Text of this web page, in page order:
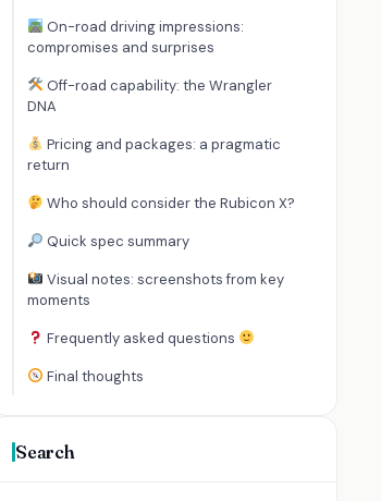
On-road driving impressions:
compromises and surprises
Off-road capability: the Wrangler
DNA
Pricing and packages: a pragmatic
return
Who should consider the Rubicon X?
Quick spec summary
Visual notes: screenshots from key
moments
Frequently asked questions
Final thoughts
Search